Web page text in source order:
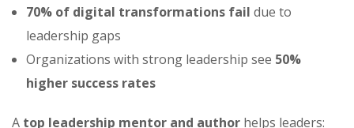
70% of digital transformations fail due to
leadership gaps
Organizations with strong leadership see 50%
higher success rates
A top leadership mentor and author helps leaders: